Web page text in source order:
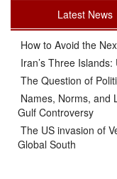
Latest News
How to Avoid the
Iran’s Three
The Question of
Names, Norms, and
Gulf Controversy
The US invasion of
Global South